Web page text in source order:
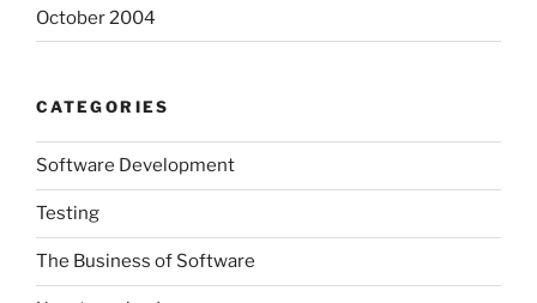
October 2004
CATEGORIES
Software Development
Testing
The Business of Software